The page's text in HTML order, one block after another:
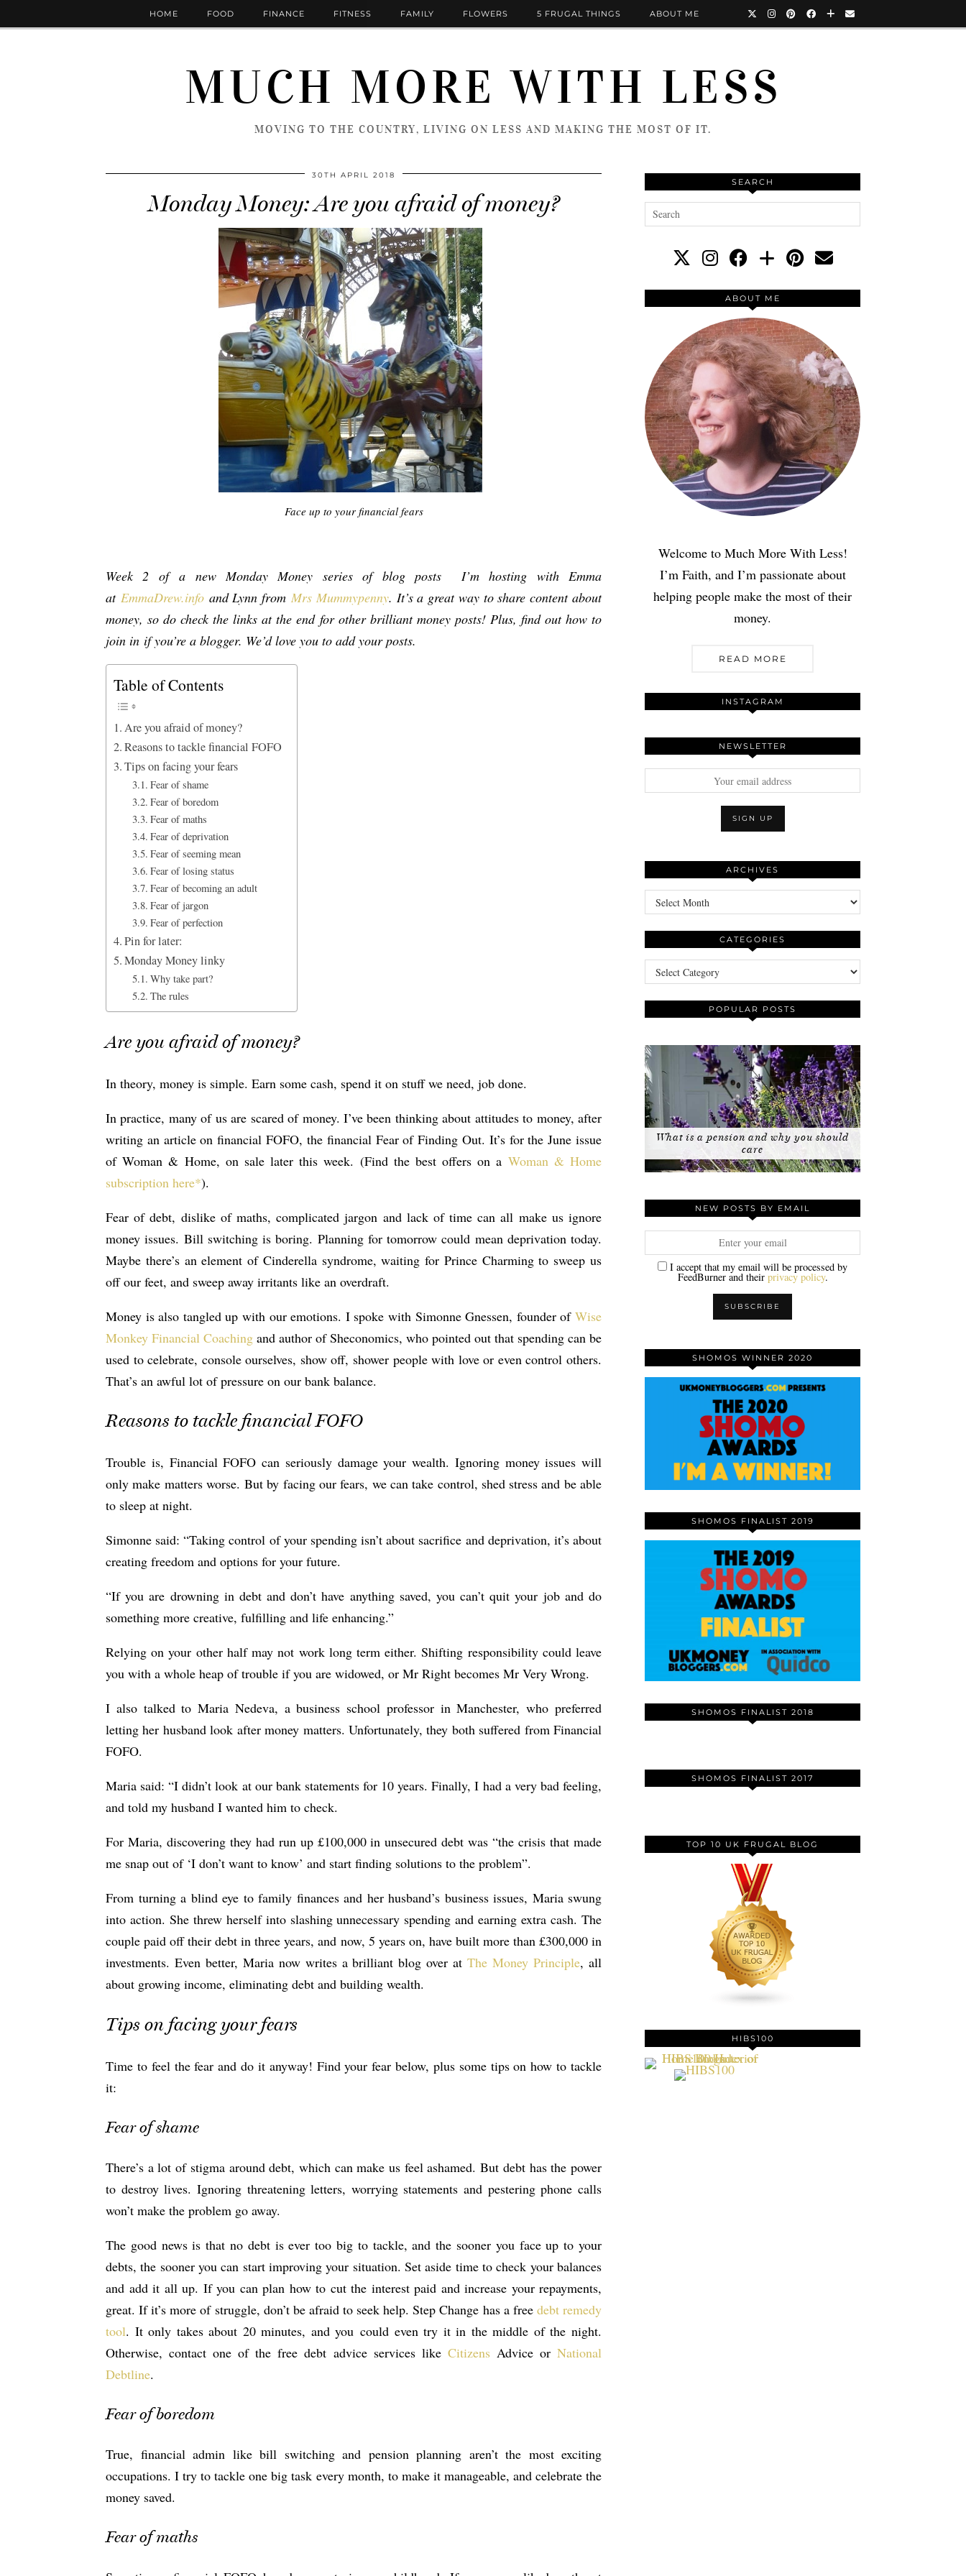
MUCH MORE WITH LESS
MOVING TO THE COUNTRY, LIVING ON LESS AND MAKING THE MOST OF IT.
HOME FOOD FINANCE FITNESS FAMILY FLOWERS 5 FRUGAL THINGS ABOUT ME
30TH APRIL 2018
Monday Money: Are you afraid of money?
Face up to your financial fears
Week 2 of a new Monday Money series of blog posts I’m hosting with Emma
at EmmaDrew.infoand Lynn from Mrs Mummypenny. It’s a great way to share content about
money, so do check the links at the end for other brilliant money posts! Plus, find out how to
join in if you’re a blogger. We’d love you to add your posts.
Table of Contents
Are you afraid of money?
Reasons to tackle financial FOFO
Tips on facing your fears
Fear of shame
Fear of boredom
Fear of maths
Fear of deprivation
Fear of seeming mean
Fear of losing status
Fear of becoming an adult
Fear of jargon
Fear of perfection
Pin for later:
Monday Money linky
Why take part?
The rules
Are you afraid of money?
In theory, money is simple. Earn some cash, spend it on stuff we need, job done.
In practice, many of us are scared of money. I’ve been thinking about attitudes to money, after
writing an article on financial FOFO, the financial Fear of Finding Out. It’s for the June issue
of Woman & Home, on sale later this week. (Find the best offers on a Woman & Home
subscription here*).
Fear of debt, dislike of maths, complicated jargon and lack of time can all make us ignore
money issues. Bill switching is boring. Planning for tomorrow could mean deprivation today.
Maybe there’s an element of Cinderella syndrome, waiting for Prince Charming to sweep us
off our feet, and sweep away irritants like an overdraft.
Money is also tangled up with our emotions. I spoke with Simonne Gnessen, founder of Wise
Monkey Financial Coaching and author of Sheconomics, who pointed out that spending can be
used to celebrate, console ourselves, show off, shower people with love or even control others.
That’s an awful lot of pressure on our bank balance.
Reasons to tackle financial FOFO
Trouble is, Financial FOFO can seriously damage your wealth. Ignoring money issues will
only make matters worse. But by facing our fears, we can take control, shed stress and be able
to sleep at night.
Simonne said: “Taking control of your spending isn’t about sacrifice and deprivation, it’s about
creating freedom and options for your future.
“If you are drowning in debt and don’t have anything saved, you can’t quit your job and do
something more creative, fulfilling and life enhancing.”
Relying on your other half may not work long term either. Shifting responsibility could leave
you with a whole heap of trouble if you are widowed, or Mr Right becomes Mr Very Wrong.
I also talked to Maria Nedeva, a business school professor in Manchester, who preferred
letting her husband look after money matters. Unfortunately, they both suffered from Financial
FOFO.
Maria said: “I didn’t look at our bank statements for 10 years. Finally, I had a very bad feeling,
and told my husband I wanted him to check.
For Maria, discovering they had run up £100,000 in unsecured debt was “the crisis that made
me snap out of ‘I don’t want to know’ and start finding solutions to the problem”.
From turning a blind eye to family finances and her husband’s business issues, Maria swung
into action. She threw herself into slashing unnecessary spending and earning extra cash. The
couple paid off their debt in three years, and now, 5 years on, have built more than £300,000 in
investments. Even better, Maria now writes a brilliant blog over atThe Money Principle, all
about growing income, eliminating debt and building wealth.
Tips on facing your fears
Time to feel the fear and do it anyway! Find your fear below, plus some tips on how to tackle
it:
Fear of shame
There’s a lot of stigma around debt, which can make us feel ashamed. But debt has the power
to destroy lives. Ignoring threatening letters, worrying statements and pestering phone calls
won’t make the problem go away.
The good news is that no debt is ever too big to tackle, and the sooner you face up to your
debts, the sooner you can start improving your situation. Set aside time to check your balances
and add it all up. If you can plan how to cut the interest paid and increase your repayments,
great. If it’s more of struggle, don’t be afraid to seek help. Step Change has a free debt remedy
tool. It only takes about 20 minutes, and you could even try it in the middle of the night.
Otherwise, contact one of the free debt advice services like CitizensAdvice orNational
Debtline.
Fear of boredom
True, financial admin like bill switching and pension planning aren’t the most exciting
occupations. I try to tackle one big task every month, to make it manageable, and celebrate the
money saved.
Fear of maths
SEARCH
ABOUT ME
Welcome to Much More With Less!
I’m Faith, and I’m passionate about
helping people make the most of their
money.
READ MORE
INSTAGRAM
NEWSLETTER
ARCHIVES
Archives
CATEGORIES
Categories
POPULAR POSTS
What is a pension and why you should
care
NEW POSTS BY EMAIL
I accept that my email will be processed by
FeedBurner and their privacy policy.
SHOMOS WINNER 2020
SHOMOS FINALIST 2019
SHOMOS FINALIST 2018
SHOMOS FINALIST 2017
TOP 10 UK FRUGAL BLOG
HIBS100